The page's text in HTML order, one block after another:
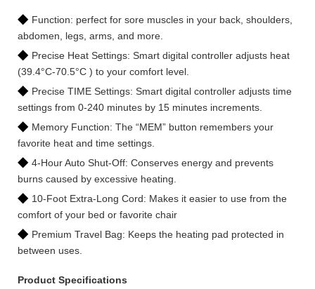
◆ Function: perfect for sore muscles in your back, shoulders,
abdomen, legs, arms, and more.
◆ Precise Heat Settings: Smart digital controller adjusts heat
(39.4°C-70.5°C ) to your comfort level.
◆ Precise TIME Settings: Smart digital controller adjusts time
settings from 0-240 minutes by 15 minutes increments.
◆ Memory Function: The “MEM” button remembers your
favorite heat and time settings.
◆ 4-Hour Auto Shut-Off: Conserves energy and prevents
burns caused by excessive heating.
◆ 10-Foot Extra-Long Cord: Makes it easier to use from the
comfort of your bed or favorite chair
◆ Premium Travel Bag: Keeps the heating pad protected in
between uses.
Product Specifications